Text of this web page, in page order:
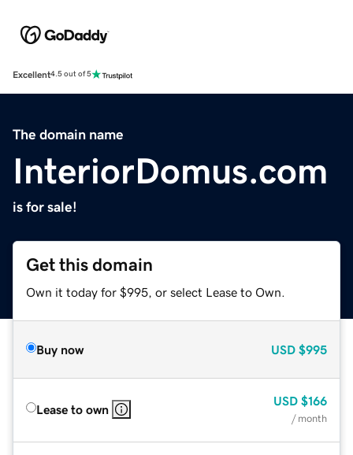
Excellent4.5 out of 5
The domain name
InteriorDomus.com
is for sale!
Get this domain
Own it today for $995, or select Lease to Own.
Buy now USD $995
Lease to own
USD $166
/ month